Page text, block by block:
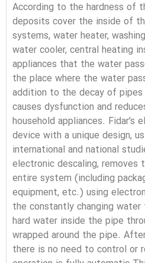
According to the hardness of
deposits cover the inside of
systems, water heater,
water cooler, central heating
appliances that the water
the place where the water
addition to the decay of
causes dysfunction and
household appliances. Fidar’s
device with a unique design,
international and national
electronic descaling,
entire system (including
equipment, etc.) using
the constantly changing
hard water inside the pipe
wrapped around the pipe.
there is no need to control or